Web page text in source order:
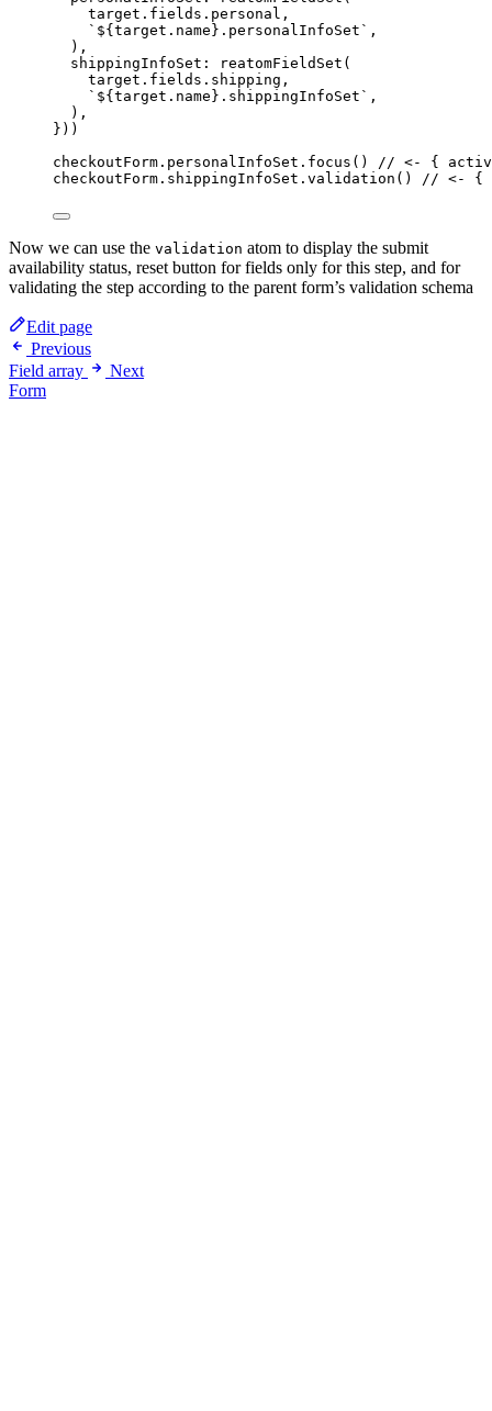
target . fields . personal ,
` ${ target . name } .personalInfoSet ` ,
) ,
shippingInfoSet:
reatomFieldSet (
target . fields . shipping ,
` ${ target . name } .shippingInfoSet ` ,
) ,
} ))
checkoutForm . personalInfoSet . focus () // <- {
checkoutForm . shippingInfoSet . validation () // <- {
Now we can use the validation atom to display the submit
availability status, reset button for fields only for this step, and for
validating the step according to the parent form’s validation schema
Edit page
Previous
Field array
Next
Form